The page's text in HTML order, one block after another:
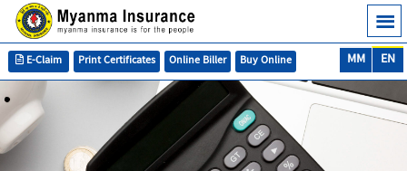
EN
MM
Buy Online
Online Biller
Print Certificates
E-Claim